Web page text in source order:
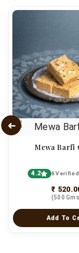
Mewa Barfi
4.2 6
₹
(500
Add To